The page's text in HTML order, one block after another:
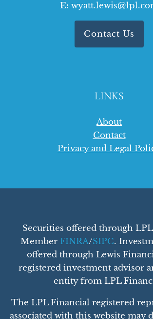
E:
Contact Us
LINKS
About
Contact
Privacy and Legal
Securities offered through
Member FINRA/SIPC.
offered through Lewis
registered investment advisor
entity from LPL
The LPL Financial registered
associated with this website may